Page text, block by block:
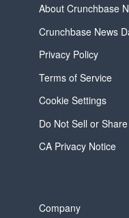
About Crunchbase
Crunchbase News
Privacy Policy
Terms of Service
Cookie Settings
Do Not Sell or
CA Privacy Notice
Company